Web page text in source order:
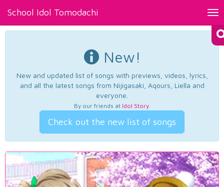
School Idol Tomodachi
New!
New and updated list of songs with previews, videos, lyrics,
and all the latest songs from Nijigasaki, Aqours, Liella and
everyone.
By our friends at Idol Story.
Check out the new list of songs